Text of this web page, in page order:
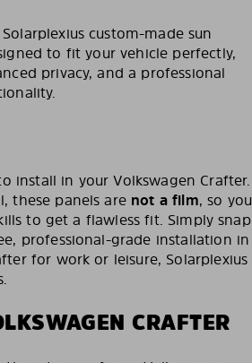
custom-made sun
to fit your vehicle perfectly,
privacy, and a professional
install in your Volkswagen Crafter.
these panels are not a film, so you
to get a flawless fit. Simply snap
professional-grade installation in
for work or leisure, Solarplexius
CRAFTER